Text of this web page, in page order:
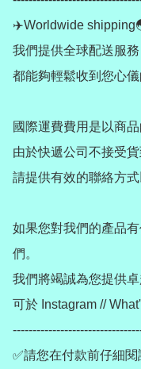
✈️Worldwide
我們提供全球配送服
都能夠輕鬆收到您心儀
國際運費費用是以商
由於快遞公司不接受貨
請提供有效的聯絡方式
如果您對我們的產品
們。
我們將竭誠為您提供卓
可於 Instagram //
✅請您在付款前仔細閱